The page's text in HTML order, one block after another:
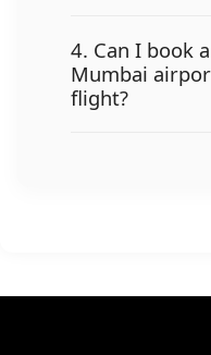
4. Can I book
Mumbai
flight?